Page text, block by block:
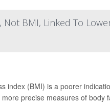
Not BMI, Linked To
index (BMI) is a poorer
precise measures of body